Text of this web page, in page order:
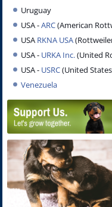
Uruguay
USA -ARC(American
USA RKNA USA
USA - URKA Inc.(United
USA - USRC(United
Venezuela